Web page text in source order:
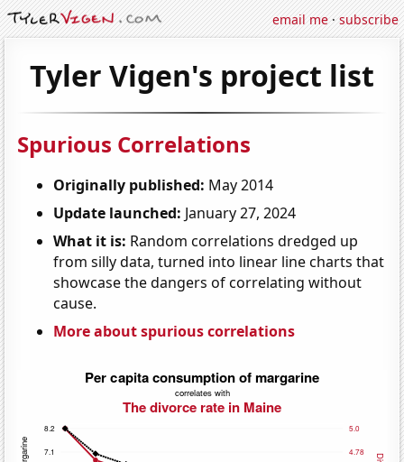
email me·subscribe
Tyler Vigen's project list
Spurious Correlations
Originally published: May 2014
Update launched: January 27, 2024
What it is: Random correlations dredged up
from silly data, turned into linear line charts that
showcase the dangers of correlating without
cause.
More about spurious correlations